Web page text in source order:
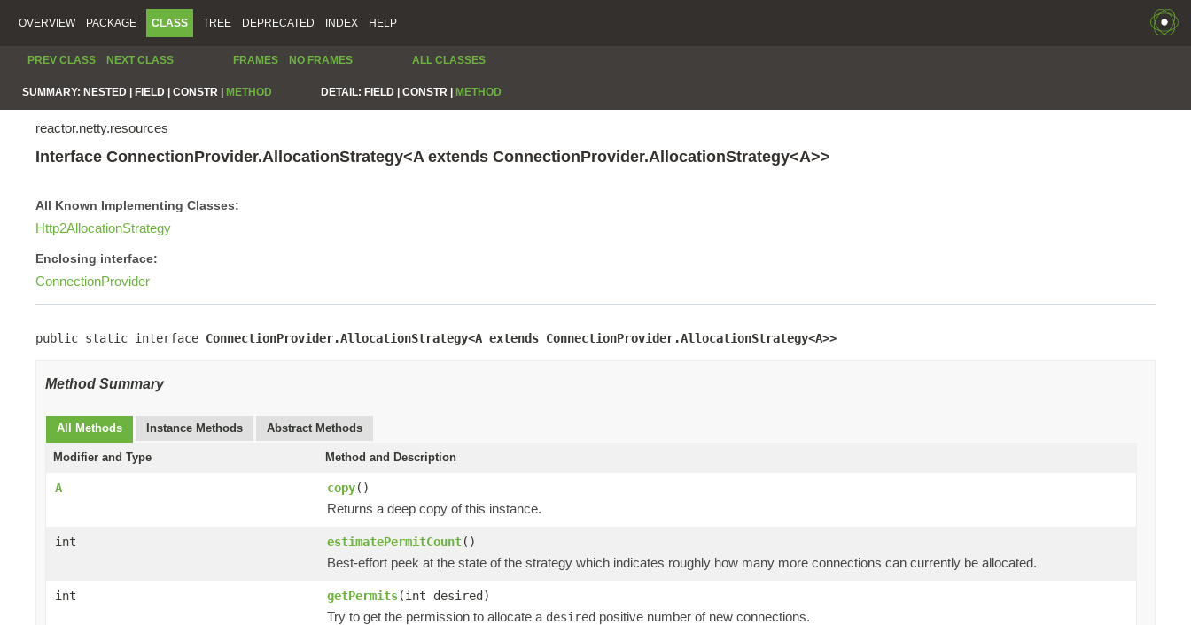
OVERVIEW PACKAGE CLASS TREE DEPRECATED INDEX HELP
PREV CLASS NEXT CLASS FRAMES NO FRAMES ALL CLASSES
SUMMARY: NESTED | FIELD | CONSTR | METHOD DETAIL: FIELD | CONSTR | METHOD
reactor.netty.resources
Interface ConnectionProvider.AllocationStrategy<A extends ConnectionProvider.AllocationStrategy<A>>
All Known Implementing Classes:
Http2AllocationStrategy
Enclosing interface:
ConnectionProvider
public static interface ConnectionProvider.AllocationStrategy<A extends ConnectionProvider.AllocationStrategy<A>>
Method Summary
All Methods Instance Methods Abstract Methods
Modifier and Type Method and Description
A copy()
Returns a deep copy of this instance.
int estimatePermitCount()
Best-effort peek at the state of the strategy which indicates roughly how many more connections can currently be allocated.
int getPermits(int desired)
Try to get the permission to allocate a desired positive number of new connections.